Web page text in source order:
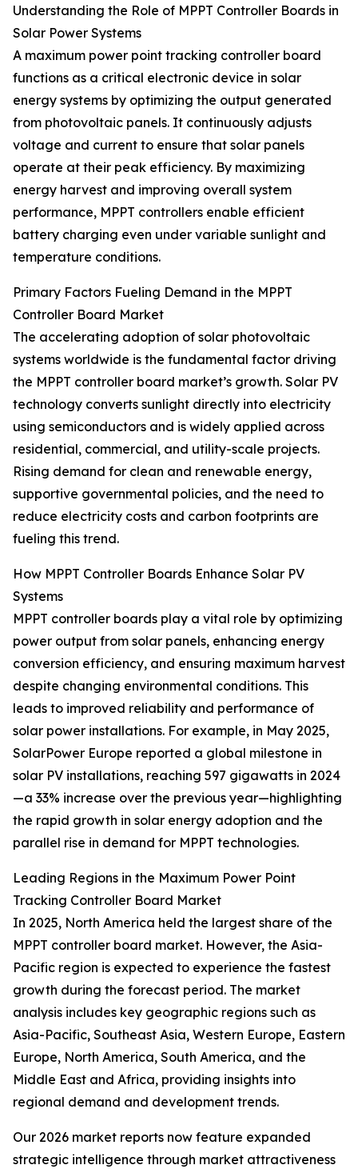
Understanding the Role of MPPT Controller Boards in
Solar Power Systems
A maximum power point tracking controller board
functions as a critical electronic device in solar
energy systems by optimizing the output generated
from photovoltaic panels. It continuously adjusts
voltage and current to ensure that solar panels
operate at their peak efficiency. By maximizing
energy harvest and improving overall system
performance, MPPT controllers enable efficient
battery charging even under variable sunlight and
temperature conditions.
Primary Factors Fueling Demand in the MPPT
Controller Board Market
The accelerating adoption of solar photovoltaic
systems worldwide is the fundamental factor driving
the MPPT controller board market’s growth. Solar PV
technology converts sunlight directly into electricity
using semiconductors and is widely applied across
residential, commercial, and utility-scale projects.
Rising demand for clean and renewable energy,
supportive governmental policies, and the need to
reduce electricity costs and carbon footprints are
fueling this trend.
How MPPT Controller Boards Enhance Solar PV
Systems
MPPT controller boards play a vital role by optimizing
power output from solar panels, enhancing energy
conversion efficiency, and ensuring maximum harvest
despite changing environmental conditions. This
leads to improved reliability and performance of
solar power installations. For example, in May 2025,
SolarPower Europe reported a global milestone in
solar PV installations, reaching 597 gigawatts in 2024
—a 33% increase over the previous year—highlighting
the rapid growth in solar energy adoption and the
parallel rise in demand for MPPT technologies.
Leading Regions in the Maximum Power Point
Tracking Controller Board Market
In 2025, North America held the largest share of the
MPPT controller board market. However, the Asia-
Pacific region is expected to experience the fastest
growth during the forecast period. The market
analysis includes key geographic regions such as
Asia-Pacific, Southeast Asia, Western Europe, Eastern
Europe, North America, South America, and the
Middle East and Africa, providing insights into
regional demand and development trends.
Our 2026 market reports now feature expanded
strategic intelligence through market attractiveness